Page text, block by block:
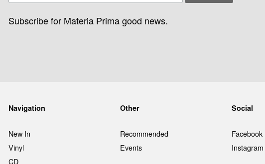
Subscribe for Materia Prima good news.
Navigation
New In
Vinyl
CD
Other
Recommended
Events
Social
Facebook
Instagram